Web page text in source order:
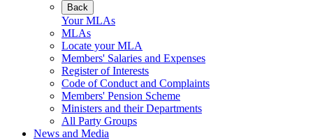
Back
Your MLAs
MLAs
Locate your MLA
Members' Salaries and Expenses
Register of Interests
Code of Conduct and Complaints
Members' Pension Scheme
Ministers and their Departments
All Party Groups
News and Media